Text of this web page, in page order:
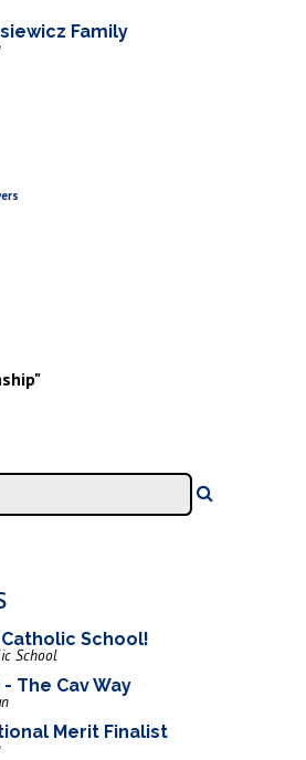
Family
School!
School
The Cav Way
Merit Finalist